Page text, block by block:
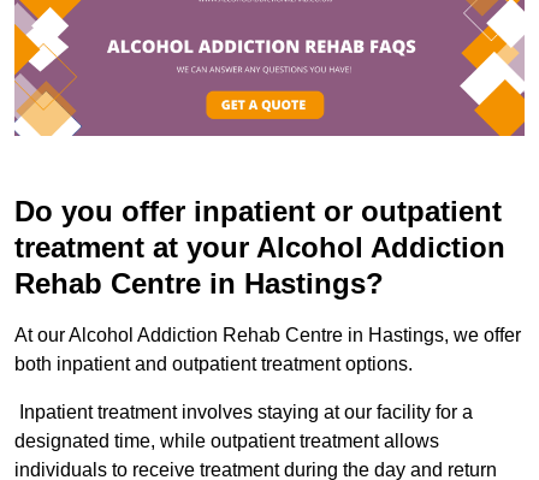
Do you offer inpatient or outpatient
treatment at your Alcohol Addiction
Rehab Centre in Hastings?
At our Alcohol Addiction Rehab Centre in Hastings, we offer
both inpatient and outpatient treatment options.
Inpatient treatment involves staying at our facility for a
designated time, while outpatient treatment allows
individuals to receive treatment during the day and return